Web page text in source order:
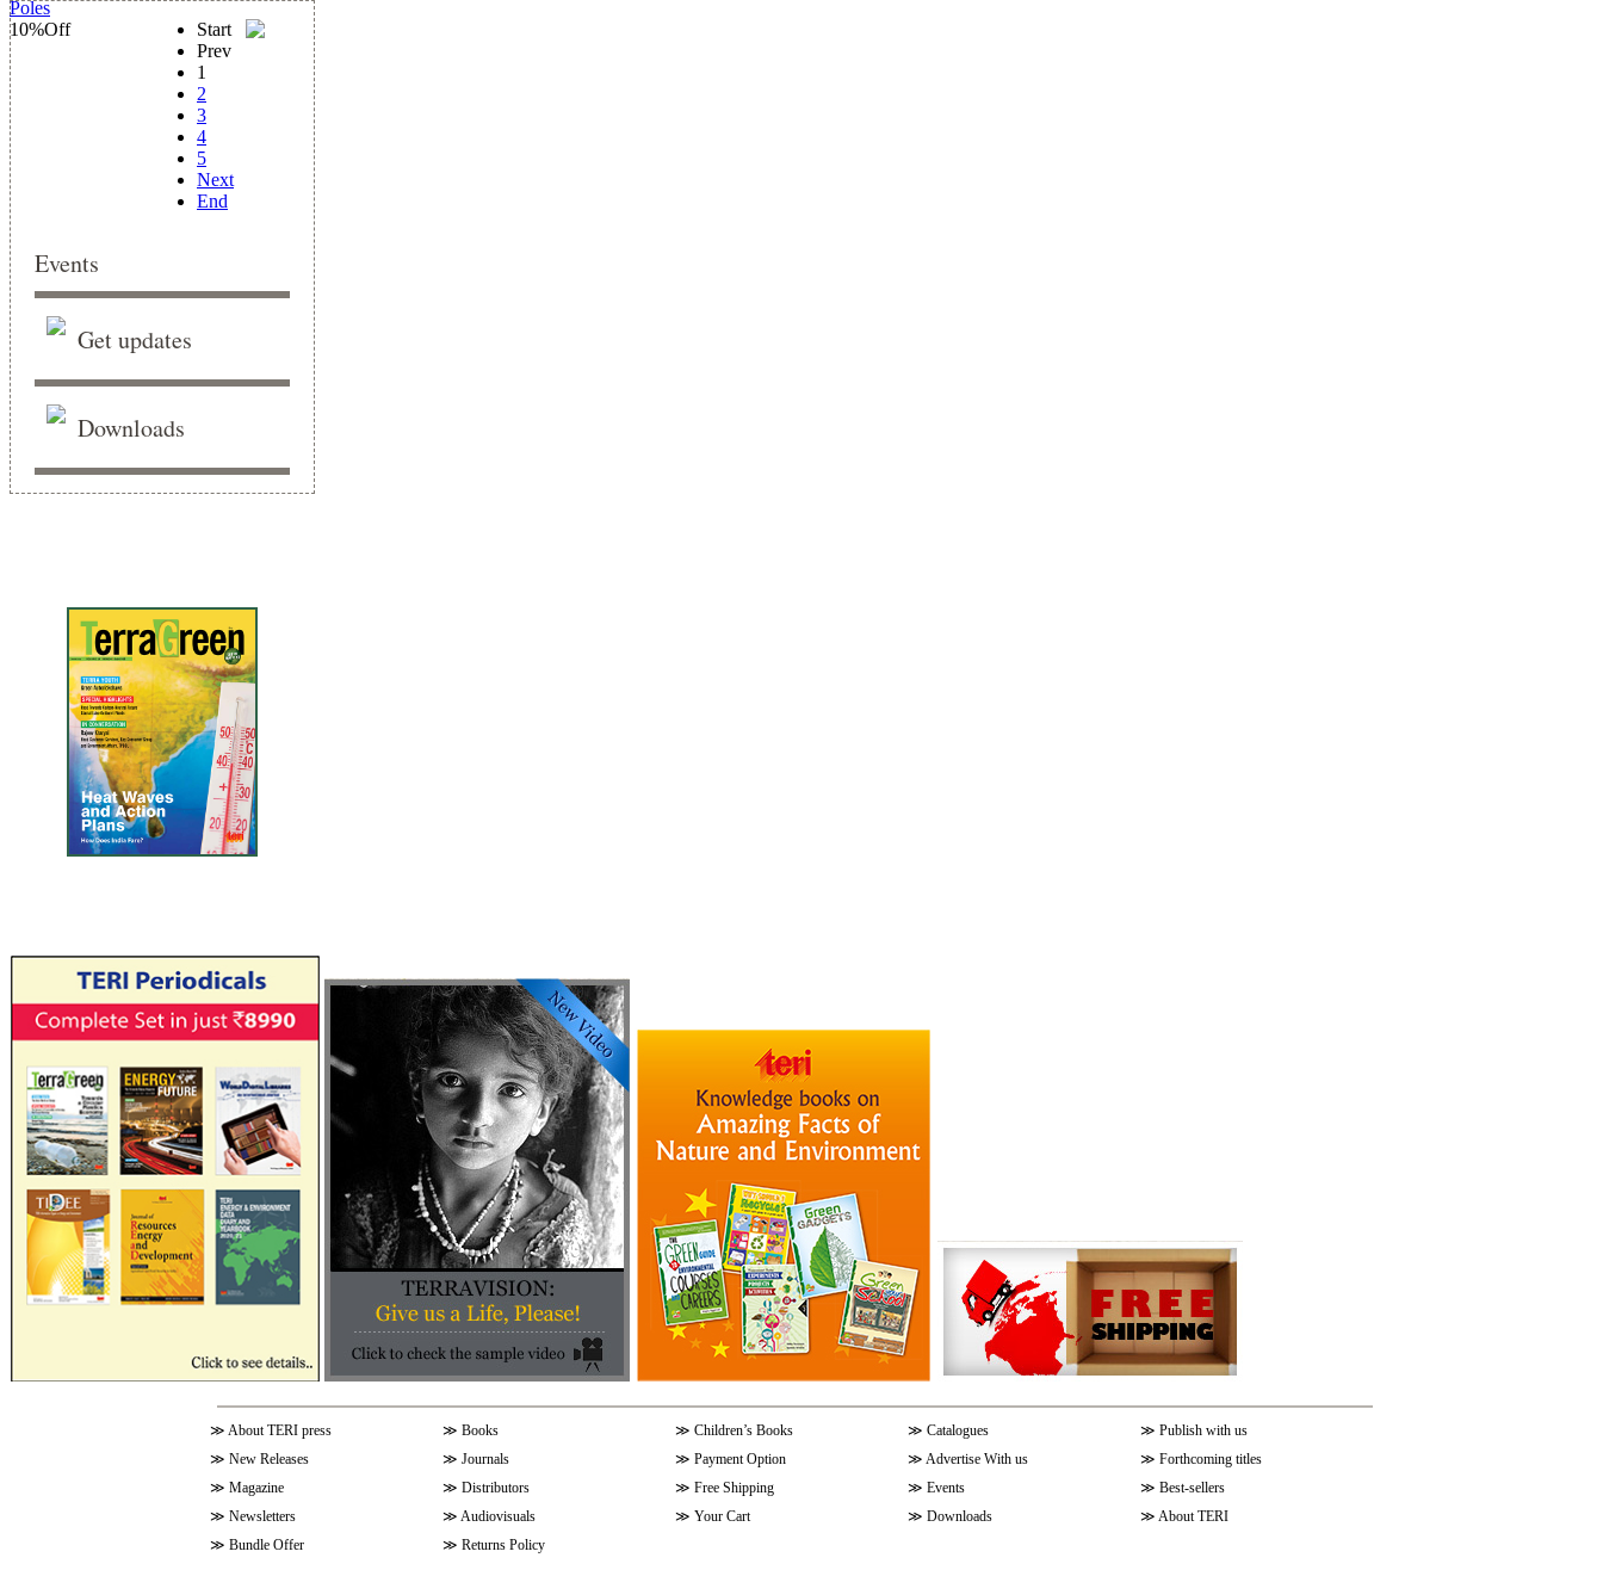
10%Off
Start
Prev
1
2
3
4
5
Next
End
Events
Get updates
Downloads
≫ About TERI press ≫ Books ≫ Children’s Books ≫ Catalogues ≫ Publish with us
≫ New Releases ≫ Journals ≫ Payment Option ≫ Advertise With us ≫ Forthcoming titles
≫ Magazine ≫ Distributors ≫ Free Shipping ≫ Events ≫ Best-sellers
≫ Newsletters ≫ Audiovisuals ≫ Your Cart ≫ Downloads ≫ About TERI
≫ Bundle Offer ≫ Returns Policy